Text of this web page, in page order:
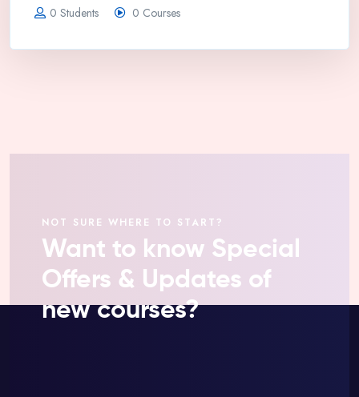
0 Students 0 Courses
NOT SURE WHERE TO START?
Want to know Special
Offers & Updates of
new courses?